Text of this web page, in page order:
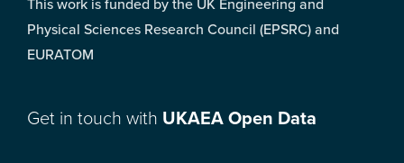
This work is funded by the UK Engineering and
Physical Sciences Research Council (EPSRC) and
EURATOM
Get in touch with UKAEA Open Data